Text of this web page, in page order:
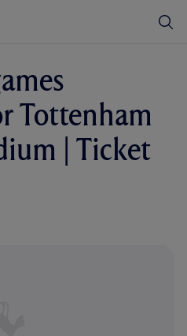
c
Tottenham
| Ticket